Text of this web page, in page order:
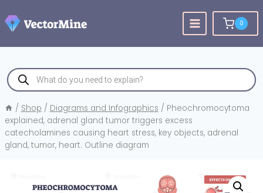
to
content
0
Products
search
/ Shop / Diagrams and Infographics / Pheochromocytoma
explained, adrenal gland tumor triggers excess
catecholamines causing heart stress, key objects, adrenal
gland, tumor, heart. Outline diagram